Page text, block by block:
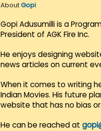
AboutGopi
Gopi Adusumilli is a
President of AGK Fire Inc.
He enjoys designing
news articles on current
When it comes to writing
Indian Movies. His future
website that has no bias
He can be reached at